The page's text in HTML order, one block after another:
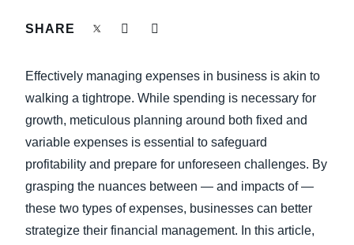
Finland (English)
España (Español)
Norway (English)
SUSTAINABILITY
TRAVEL AND EXPENSE
SHARE
Effectively managing expenses in business is akin to
walking a tightrope. While spending is necessary for
growth, meticulous planning around both fixed and
variable expenses is essential to safeguard
profitability and prepare for unforeseen challenges. By
grasping the nuances between — and impacts of —
these two types of expenses, businesses can better
strategize their financial management. In this article,